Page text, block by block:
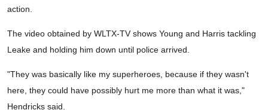
action.
The video obtained by WLTX-TV shows Young and Harris tackling
Leake and holding him down until police arrived.
"They was basically like my superheroes, because if they wasn't
here, they could have possibly hurt me more than what it was,"
Hendricks said.